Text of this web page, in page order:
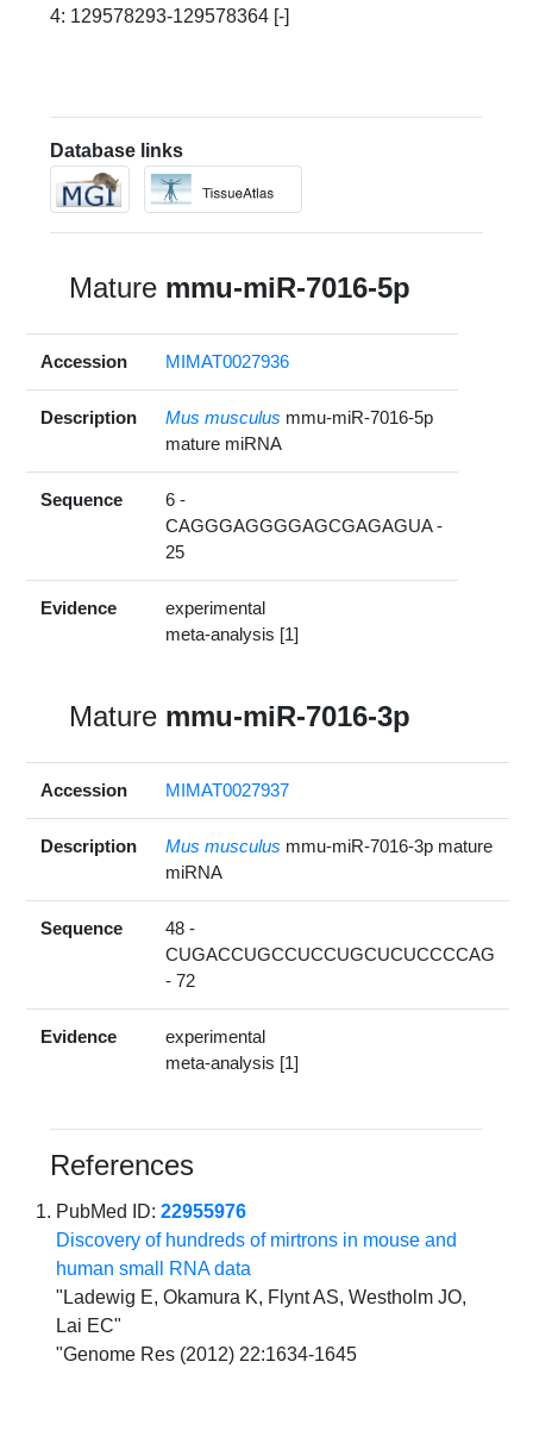
4: 129578293-129578364 [-]
Database links
Mature mmu-miR-7016-5p
Accession MIMAT0027936
Description Mus musculus mmu-miR-7016-5p
mature miRNA
Sequence
6 -
CAGGGAGGGGAGCGAGAGUA -
25
Evidence
experimental
meta-analysis [1]
Mature mmu-miR-7016-3p
Accession MIMAT0027937
Description Mus musculus mmu-miR-7016-3p mature
miRNA
Sequence
48 -
CUGACCUGCCUCCUGCUCUCCCCAG
- 72
Evidence
experimental
meta-analysis [1]
References
PubMed ID:22955976
Discovery of hundreds of mirtrons in mouse and
human small RNA data
"Ladewig E, Okamura K, Flynt AS, Westholm JO,
Lai EC"
"Genome Res (2012) 22:1634-1645